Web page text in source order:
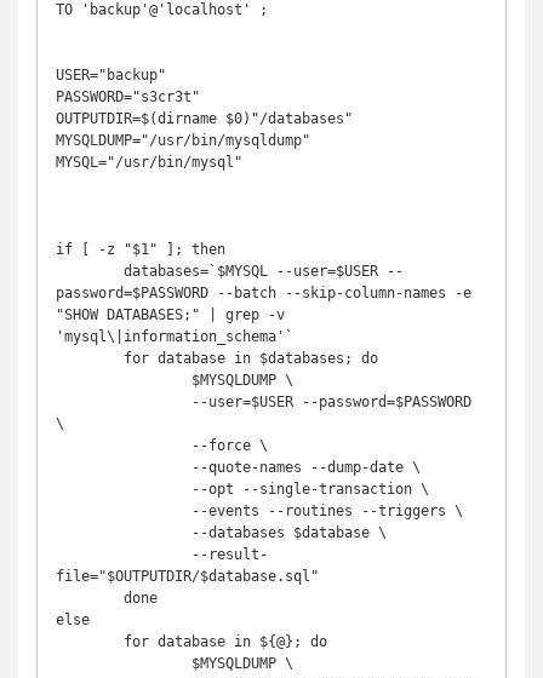
TO 'backup'@'localhost' ;
USER="backup"
PASSWORD="s3cr3t"
OUTPUTDIR=$(dirname $0)"/databases"
MYSQLDUMP="/usr/bin/mysqldump"
MYSQL="/usr/bin/mysql"
if [ -z "$1" ]; then
password=$PASSWORD --batch --skip-column-names -e
"SHOW DATABASES;" | grep -v
'mysql\|information_schema'`
\
file="$OUTPUTDIR/$database.sql"
else